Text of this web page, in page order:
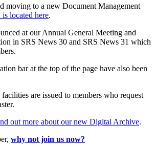
moving to a new Document Management
located here.
at our Annual General Meeting and
in SRS News 30 and SRS News 31 which
bar at the top of the page have also been
are issued to members who request
out more about our new Digital Archive.
why not join us now?